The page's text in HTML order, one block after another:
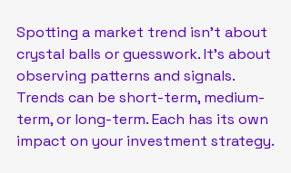
Spotting a market trend isn’t about
crystal balls or guesswork. It’s about
observing patterns and signals.
Trends can be short-term, medium-
term, or long-term. Each has its own
impact on your investment strategy.